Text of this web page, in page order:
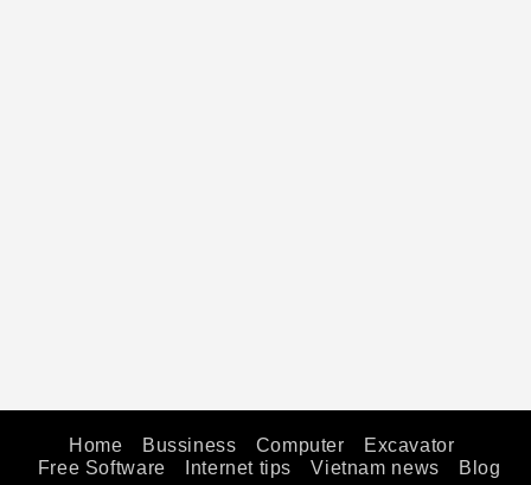
Home Bussiness Computer
Excavator
Free Software
Internet tips Vietnam news Blog